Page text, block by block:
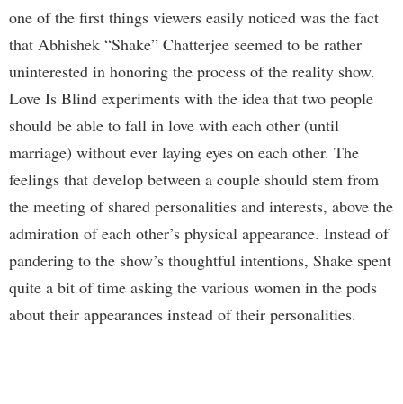
one of the first things viewers easily noticed was the fact
that Abhishek “Shake” Chatterjee seemed to be rather
uninterested in honoring the process of the reality show.
Love Is Blind experiments with the idea that two people
should be able to fall in love with each other (until
marriage) without ever laying eyes on each other. The
feelings that develop between a couple should stem from
the meeting of shared personalities and interests, above the
admiration of each other’s physical appearance. Instead of
pandering to the show’s thoughtful intentions, Shake spent
quite a bit of time asking the various women in the pods
about their appearances instead of their personalities.